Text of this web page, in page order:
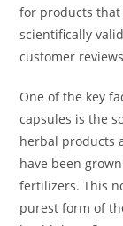
for products
scientifically
customer
One of the key
capsules is the
herbal products
have been
fertilizers. This
purest form of